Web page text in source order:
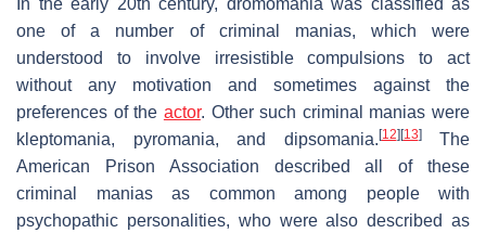
In the early 20th century, dromomania was classified as
one of a number of criminal manias, which were
understood to involve irresistible compulsions to act
without any motivation and sometimes against the
preferences of the actor. Other such criminal manias were
kleptomania, pyromania, and dipsomania. [12] [13]The
American Prison Association described all of these
criminal manias as common among people with
psychopathic personalities, who were also described as